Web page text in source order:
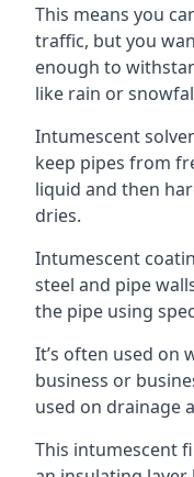
This means you
traffic, but you
enough to
like rain or
Intumescent
keep pipes from
liquid and then
dries.
Intumescent
steel and pipe
the pipe using
It’s often used on
business or
used on drainage
This intumescent